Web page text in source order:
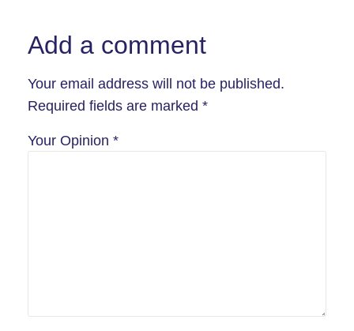
Add a comment
Your email address will not be published.
Required fields are marked *
Your Opinion *